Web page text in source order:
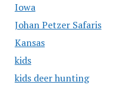
Iowa
Johan Petzer Safaris
Kansas
kids
kids deer hunting